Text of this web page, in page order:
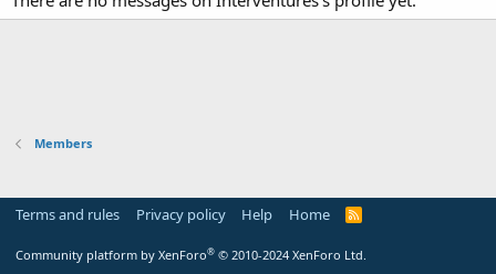
Members
Terms and rules Privacy policy Help Home
R
Community platform by XenForo® © 2010-2024 XenForo Ltd.